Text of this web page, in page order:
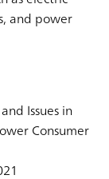
and power
Issues in
Consumer